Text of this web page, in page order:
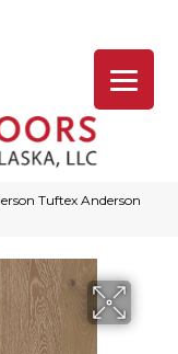
Tuftex Anderson